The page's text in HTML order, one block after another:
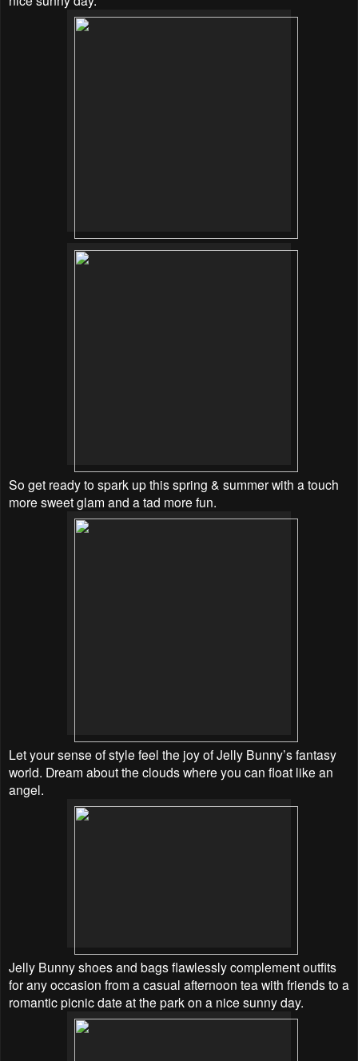
So get ready to spark up this spring & summer with a touch
more sweet glam and a tad more fun.
Let your sense of style feel the joy of Jelly Bunny’s fantasy
world. Dream about the clouds where you can float like an
angel.
Jelly Bunny shoes and bagsflawlessly complement outfits
for any occasion from a casual afternoon tea with friends to a
romantic picnic date at the park on a nice sunny day.